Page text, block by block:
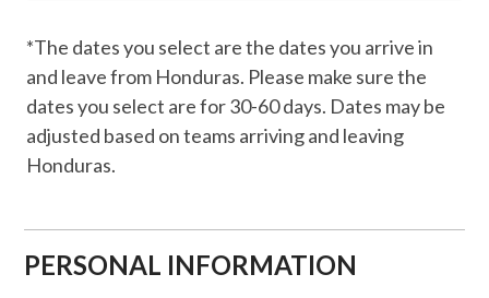
*The dates you select are the dates you arrive in
and leave from Honduras. Please make sure the
dates you select are for 30-60 days. Dates may be
adjusted based on teams arriving and leaving
Honduras.
PERSONAL INFORMATION